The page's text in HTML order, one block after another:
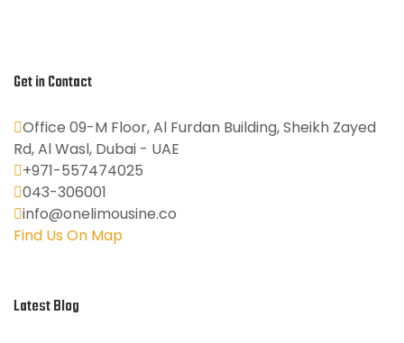
Get in Contact
Office 09-M Floor, Al Furdan Building, Sheikh Zayed
Rd, Al Wasl, Dubai - UAE
+971-557474025
043-306001
info@onelimousine.co
Find Us On Map
Latest Blog